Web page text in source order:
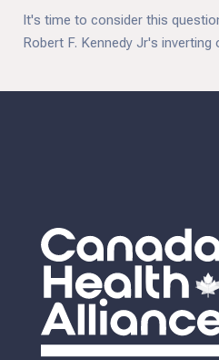
It's time to consider this
Robert F. Kennedy Jr's inverting